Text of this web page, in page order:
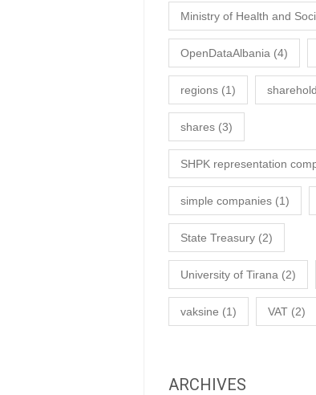
Ministry of Health and
OpenDataAlbania (4)
regions (1)
shares (3)
SHPK representation
simple companies (1)
State Treasury (2)
University of Tirana (2)
vaksine (1) VAT (2)
ARCHIVES